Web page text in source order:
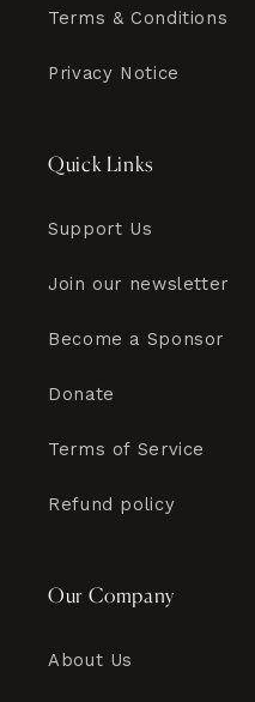
Terms & Conditions
Privacy Notice
Quick Links
Support Us
Join our newsletter
Become a Sponsor
Donate
Terms of Service
Refund policy
Our Company
About Us